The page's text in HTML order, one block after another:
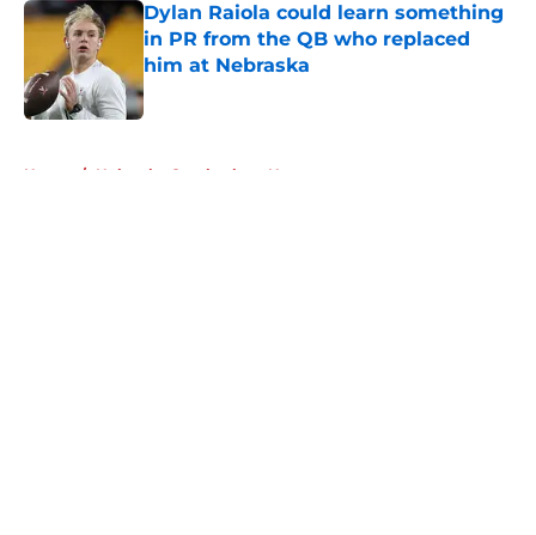
Dylan Raiola could learn something
in PR from the QB who replaced
him at Nebraska
Published by on Invalid Date
Home / Nebraska Cornhuskers News